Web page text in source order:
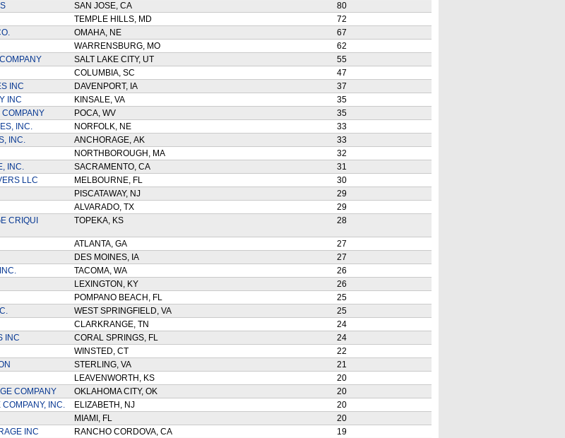
SAN JOSE, CA
80
TEMPLE HILLS, MD
72
OMAHA, NE
67
WARRENSBURG, MO
62
SALT LAKE CITY, UT
55
COLUMBIA, SC
47
INC
DAVENPORT, IA
37
INC
KINSALE, VA
35
POCA, WV
35
INC.
NORFOLK, NE
33
INC.
ANCHORAGE, AK
33
NORTHBOROUGH, MA
32
INC.
SACRAMENTO, CA
31
LLC
MELBOURNE, FL
30
PISCATAWAY, NJ
29
ALVARADO, TX
29
CRIQUI
TOPEKA, KS 28
ATLANTA, GA
27
DES MOINES, IA
27
TACOMA, WA
26
LEXINGTON, KY
26
POMPANO BEACH, FL
25
WEST SPRINGFIELD, VA
25
CLARKRANGE, TN
24
INC
CORAL SPRINGS, FL
24
WINSTED, CT
22
STERLING, VA
21
LEAVENWORTH, KS
20
COMPANY
OKLAHOMA CITY, OK
20
INC.
ELIZABETH, NJ
20
MIAMI, FL
20
INC
RANCHO CORDOVA, CA
19